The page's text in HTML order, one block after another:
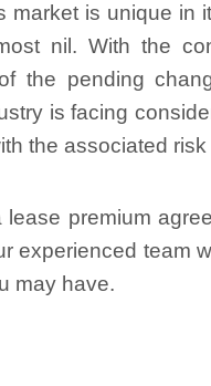
market is unique in
nil. With the
the pending
is facing
the associated
lease premium
experienced team
may have.